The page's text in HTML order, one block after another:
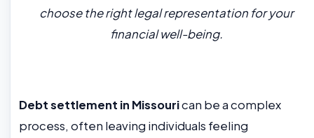
choose the right legal representation for your
financial well-being.
Debt settlement in Missourican be a complex
process, often leaving individuals feeling